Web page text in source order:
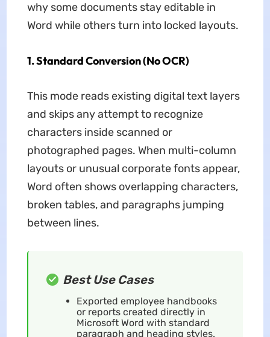
why some documents stay editable in
Word while others turn into locked layouts.
1. Standard Conversion (No OCR)
This mode reads existing digital text layers
and skips any attempt to recognize
characters inside scanned or
photographed pages. When multi-column
layouts or unusual corporate fonts appear,
Word often shows overlapping characters,
broken tables, and paragraphs jumping
between lines.
Best Use Cases
Exported employee handbooks
or reports created directly in
Microsoft Word with standard
paragraph and heading styles.